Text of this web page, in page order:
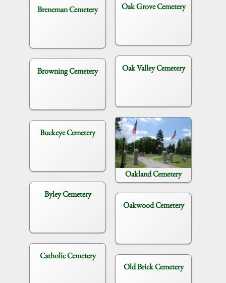
Breneman Cemetery
Browning Cemetery
Buckeye Cemetery
Byley Cemetery
Catholic Cemetery
Oak Grove Cemetery
Oak Valley Cemetery
Oakland Cemetery
Oakwood Cemetery
Old Brick Cemetery